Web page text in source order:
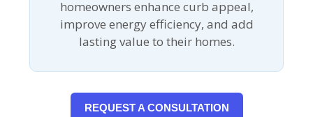
homeowners enhance curb appeal,
improve energy efficiency, and add
lasting value to their homes.
REQUEST A CONSULTATION